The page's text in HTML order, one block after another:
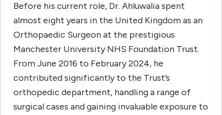
Before his current role, Dr. Ahluwalia spent
almost eight years in the United Kingdom as an
Orthopaedic Surgeon at the prestigious
Manchester University NHS Foundation Trust.
From June 2016 to February 2024, he
contributed significantly to the Trust’s
orthopedic department, handling a range of
surgical cases and gaining invaluable exposure to